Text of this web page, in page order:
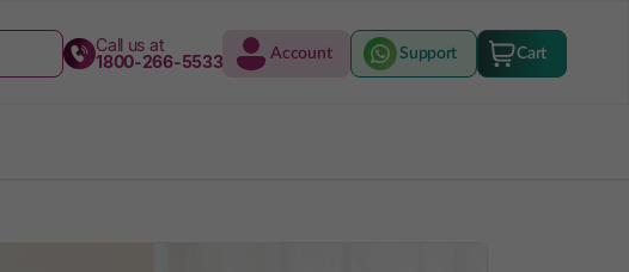
Call us at
1800-266-5533
Account Support Cart